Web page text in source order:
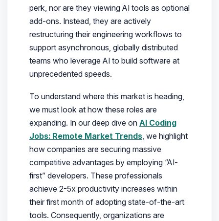
perk, nor are they viewing AI tools as optional
add-ons. Instead, they are actively
restructuring their engineering workflows to
support asynchronous, globally distributed
teams who leverage AI to build software at
unprecedented speeds.
To understand where this market is heading,
we must look at how these roles are
expanding. In our deep dive on AI Coding
Jobs: Remote Market Trends, we highlight
how companies are securing massive
competitive advantages by employing “AI-
first” developers. These professionals
achieve 2-5x productivity increases within
their first month of adopting state-of-the-art
tools. Consequently, organizations are